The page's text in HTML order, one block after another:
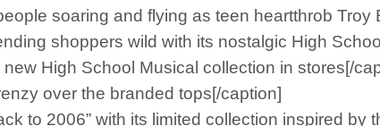
soaring and flying as teen heartthrob Troy
shoppers wild with its nostalgic High
High School Musical collection in stores[/
over the branded tops[/caption]
to 2006” with its limited collection inspired by